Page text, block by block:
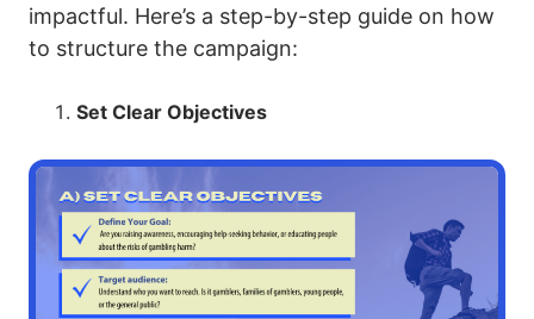
7. Factors that contribute to gambling – internal and
external
Direct vs. Indirect Marketing
Principles, Practices, and Support Systems
10. Building Resilience: Strengthening Psychosocial Skills
to Prevent Gambling Harm
11. Reaching Young People: Effective Strategies for
Social Media Engagement
impactful. Here’s a step-by-step guide on how
to structure the campaign:
Set Clear Objectives